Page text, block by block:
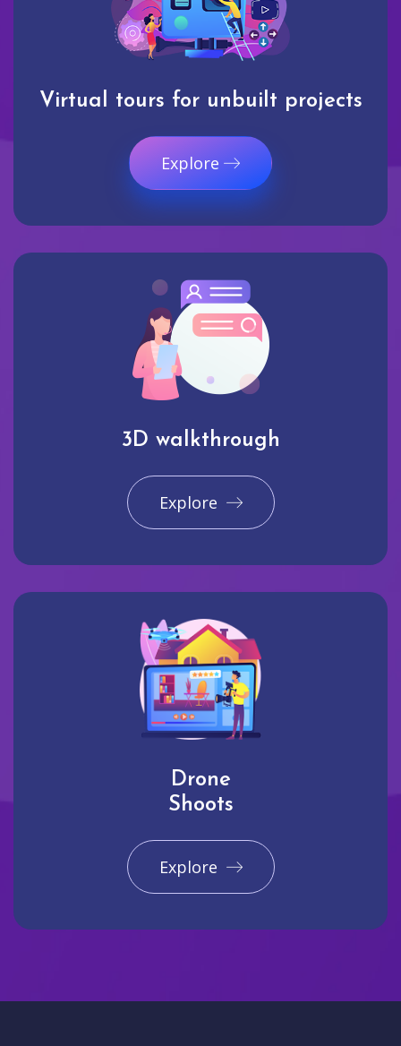
Virtual tours for unbuilt projects
Explore
3D walkthrough
Explore
Drone
Shoots
Explore